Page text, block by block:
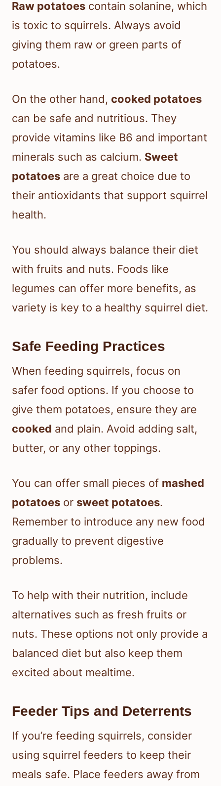
Raw potatoes contain solanine, which
is toxic to squirrels. Always avoid
giving them raw or green parts of
potatoes.
On the other hand, cooked potatoes
can be safe and nutritious. They
provide vitamins like B6 and important
minerals such as calcium. Sweet
potatoes are a great choice due to
their antioxidants that support squirrel
health.
You should always balance their diet
with fruits and nuts. Foods like
legumes can offer more benefits, as
variety is key to a healthy squirrel diet.
Safe Feeding Practices
When feeding squirrels, focus on
safer food options. If you choose to
give them potatoes, ensure they are
cooked and plain. Avoid adding salt,
butter, or any other toppings.
You can offer small pieces of mashed
potatoes or sweet potatoes.
Remember to introduce any new food
gradually to prevent digestive
problems.
To help with their nutrition, include
alternatives such as fresh fruits or
nuts. These options not only provide a
balanced diet but also keep them
excited about mealtime.
Feeder Tips and Deterrents
If you’re feeding squirrels, consider
using squirrel feeders to keep their
meals safe. Place feeders away from